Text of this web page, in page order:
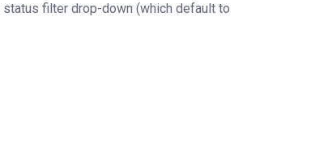
filter drop-down (which default to